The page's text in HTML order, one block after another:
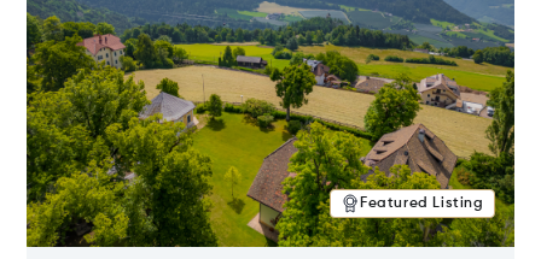
Featured Listing